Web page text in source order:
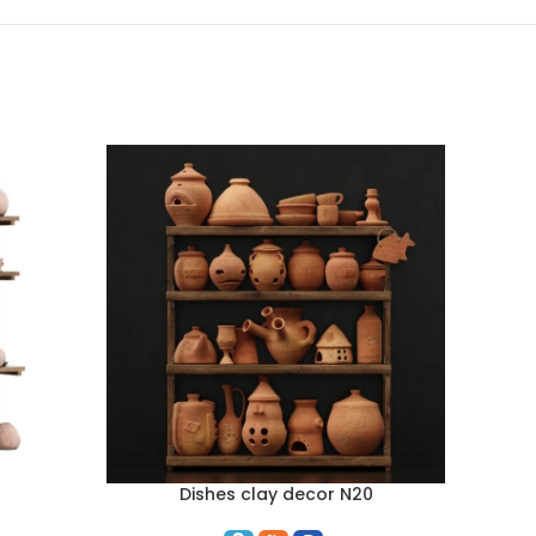
ADD TO CARTDishes clay decor N20